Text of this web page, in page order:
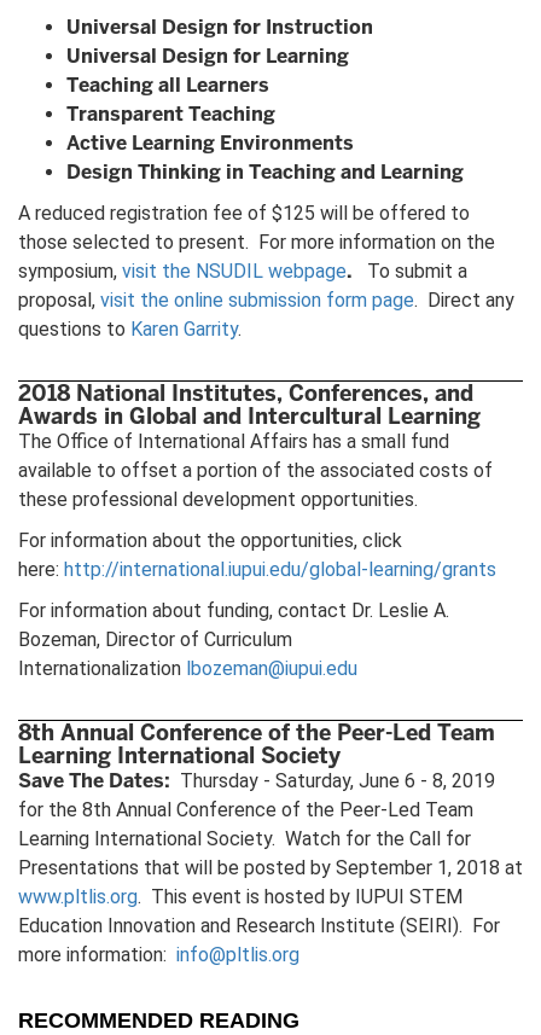
Universal Design for Instruction
Universal Design for Learning
Teaching all Learners
Transparent Teaching
Active Learning Environments
Design Thinking in Teaching and Learning
A reduced registration fee of $125 will be offered to
those selected to present. For more information on the
symposium, visit the NSUDIL webpage.
To submit a
proposal, visit the online submission form page. Direct any
questions to Karen Garrity.
2018 National Institutes, Conferences, and
Awards in Global and Intercultural Learning
The Office of International Affairs has a small fund
available to offset a portion of the associated costs of
these professional development opportunities.
For information about the opportunities, click
here: http://international.iupui.edu/global-learning/grants
For information about funding, contact Dr. Leslie A.
Bozeman, Director of Curriculum
Internationalization lbozeman@iupui.edu
8th Annual Conference of the Peer-Led Team
Learning International Society
Save The Dates: Thursday - Saturday, June 6 - 8, 2019
for the 8th Annual Conference of the Peer-Led Team
Learning International Society. Watch for the Call for
Presentations that will be posted by September 1, 2018 at
www.pltlis.org. This event is hosted by IUPUI STEM
Education Innovation and Research Institute (SEIRI). For
more information: info@pltlis.org
RECOMMENDED READING